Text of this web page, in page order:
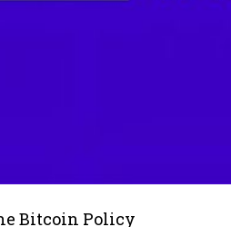
Bitcoin Policy